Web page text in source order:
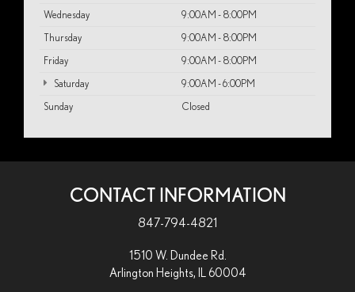
Wednesday
9:00AM - 8:00PM
Thursday
9:00AM - 8:00PM
Friday
9:00AM - 8:00PM
Saturday
9:00AM - 6:00PM
Sunday
Closed
CONTACT INFORMATION
847-794-4821
1510 W. Dundee Rd.
Arlington Heights, IL 60004